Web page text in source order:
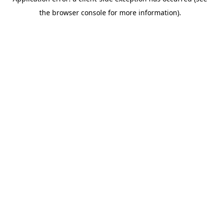
the browser console for more information).